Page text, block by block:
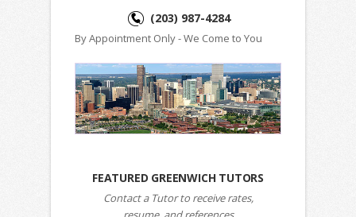
(203) 987-4284
By Appointment Only - We Come to You
FEATURED GREENWICH TUTORS
Contact a Tutor to receive rates,